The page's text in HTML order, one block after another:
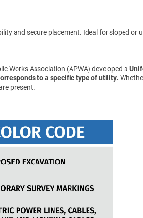
and secure placement. Ideal for sloped or
Works Association (APWA) developed a
to a specific type of utility.
present.